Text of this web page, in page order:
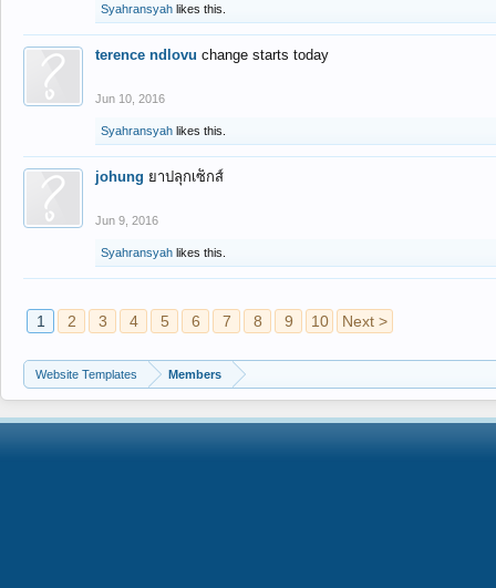
Syahransyah likes this.
terence ndlovu change starts today
Jun 10, 2016
Syahransyah likes this.
johung ยาปลุกเซ็กส์
Jun 9, 2016
Syahransyah likes this.
1 2 3 4 5 6 7 8 9 10 Next >
Website Templates Members